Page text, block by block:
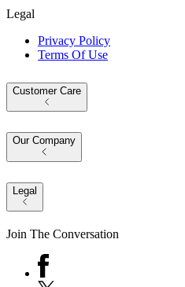
Legal
Privacy Policy
Terms Of Use
Customer Care
Our Company
Legal
Join The Conversation